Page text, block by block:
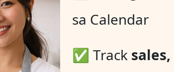
sa Calendar
✅ Track